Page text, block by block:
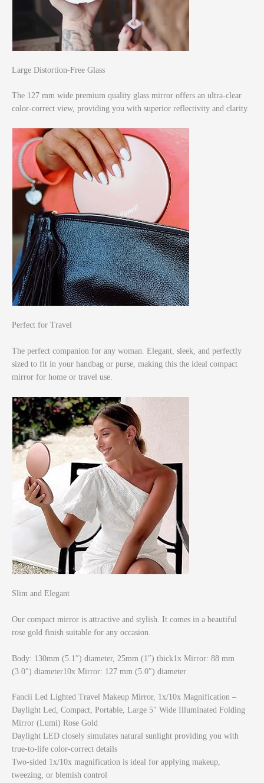
Large Distortion-Free Glass
The 127 mm wide premium quality glass mirror offers an ultra-clear
color-correct view, providing you with superior reflectivity and clarity.
Perfect for Travel
The perfect companion for any woman. Elegant, sleek, and perfectly
sized to fit in your handbag or purse, making this the ideal compact
mirror for home or travel use.
Slim and Elegant
Our compact mirror is attractive and stylish. It comes in a beautiful
rose gold finish suitable for any occasion.
Body: 130mm (5.1″) diameter, 25mm (1″) thick1x Mirror: 88 mm
(3.0″) diameter10x Mirror: 127 mm (5.0″) diameter
Fancii Led Lighted Travel Makeup Mirror, 1x/10x Magnification –
Daylight Led, Compact, Portable, Large 5″ Wide Illuminated Folding
Mirror (Lumi) Rose Gold
Daylight LED closely simulates natural sunlight providing you with
true-to-life color-correct details
Two-sided 1x/10x magnification is ideal for applying makeup,
tweezing, or blemish control